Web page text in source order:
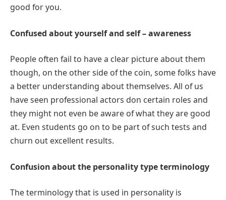
good for you.
Confused about yourself and self – awareness
People often fail to have a clear picture about them
though, on the other side of the coin, some folks have
a better understanding about themselves. All of us
have seen professional actors don certain roles and
they might not even be aware of what they are good
at. Even students go on to be part of such tests and
churn out excellent results.
Confusion about the personality type terminology
The terminology that is used in personality is